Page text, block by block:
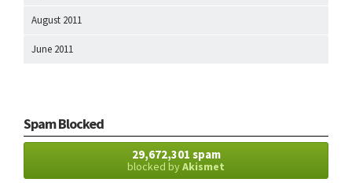
August 2011
June 2011
Spam Blocked
29,672,301 spam
blocked byAkismet